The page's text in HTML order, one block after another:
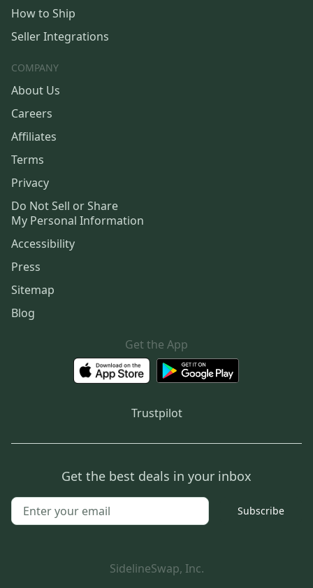
How to Ship
Seller Integrations
COMPANY
About Us
Careers
Affiliates
Terms
Privacy
Do Not Sell or Share
My Personal Information
Accessibility
Press
Sitemap
Blog
Get the App
Trustpilot
Get the best deals in your inbox
Subscribe
SidelineSwap, Inc.